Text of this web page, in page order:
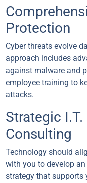
Protection
Cyber threats evolve
approach includes
against malware and
employee training to
attacks.
Strategic
Consulting
Technology should
with you to develop
strategy that supports